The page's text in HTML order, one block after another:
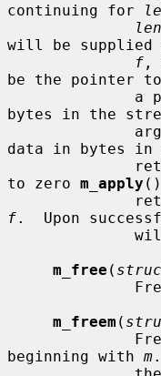
continuing for
len
will be supplied
f ,
be the pointer
bytes in the
data in bytes
to zero m_apply
f.  Upon
m_free (
m_freem (
beginning with m